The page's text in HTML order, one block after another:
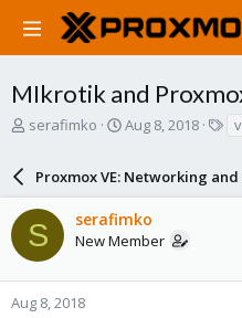
MIkrotik and
T
a
d
s
t
a
r
serafimko
S
r
t
d
a
e
Aug 8, 2018
s
Proxmox VE: Networking
S serafimko
New Member
Aug 8, 2018